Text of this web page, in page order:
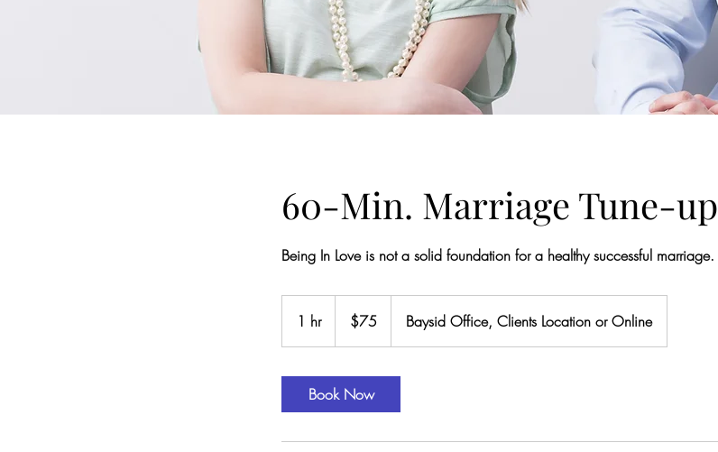
60-Min. Marriage Tune-up
Being In Love is not a solid foundation for a healthy successful marriage.
1 hr1
h
dollars$75 Baysid Office, Clients Location or Online
Book Now